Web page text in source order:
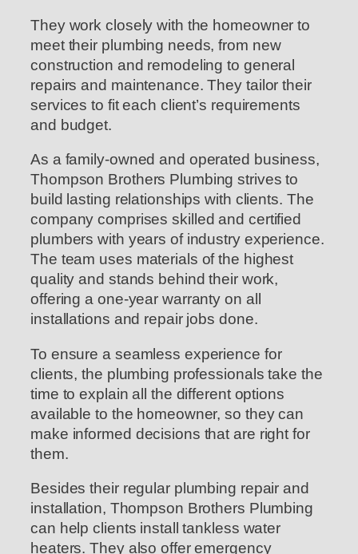
They work closely with the homeowner to
meet their plumbing needs, from new
construction and remodeling to general
repairs and maintenance. They tailor their
services to fit each client’s requirements
and budget.
As a family-owned and operated business,
Thompson Brothers Plumbing strives to
build lasting relationships with clients. The
company comprises skilled and certified
plumbers with years of industry experience.
The team uses materials of the highest
quality and stands behind their work,
offering a one-year warranty on all
installations and repair jobs done.
To ensure a seamless experience for
clients, the plumbing professionals take the
time to explain all the different options
available to the homeowner, so they can
make informed decisions that are right for
them.
Besides their regular plumbing repair and
installation, Thompson Brothers Plumbing
can help clients install tankless water
heaters. They also offer emergency